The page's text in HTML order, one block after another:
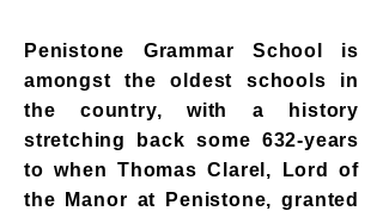
Penistone Grammar School is
amongst the oldest schools in
the country, with a history
stretching back some 632-years
to when Thomas Clarel, Lord of
the Manor at Penistone, granted